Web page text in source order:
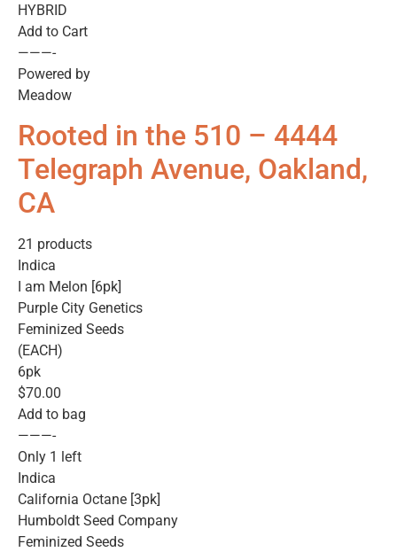
HYBRID
Add to Cart
———-
Powered by
Meadow
Rooted in the 510 – 4444
Telegraph Avenue, Oakland,
CA
21 products
Indica
I am Melon [6pk]
Purple City Genetics
Feminized Seeds
(EACH)
6pk
$70.00
Add to bag
———-
Only 1 left
Indica
California Octane [3pk]
Humboldt Seed Company
Feminized Seeds